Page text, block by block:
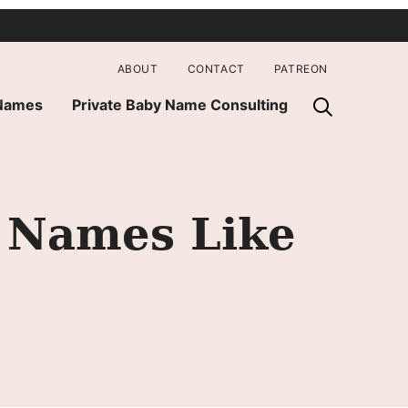
Private Baby Name Consulting
ABOUT CONTACT PATREON
Like